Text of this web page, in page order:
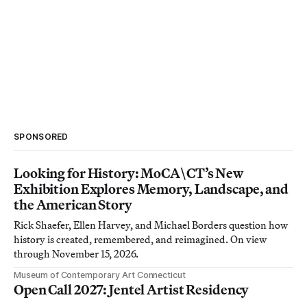
SPONSORED
Looking for History: MoCA\CT’s New
Exhibition Explores Memory, Landscape, and
the American Story
Rick Shaefer, Ellen Harvey, and Michael Borders question how
history is created, remembered, and reimagined. On view
through November 15, 2026.
Museum of Contemporary Art Connecticut
Open Call 2027: Jentel Artist Residency